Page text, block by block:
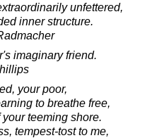
unfettered,
inner structure.
imaginary friend.
your poor,
to breathe free,
teeming shore.
tempest-tost to me,